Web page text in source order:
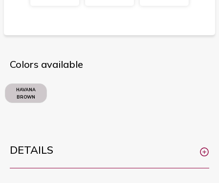
Colors available
HAVANA
BROWN
DETAILS